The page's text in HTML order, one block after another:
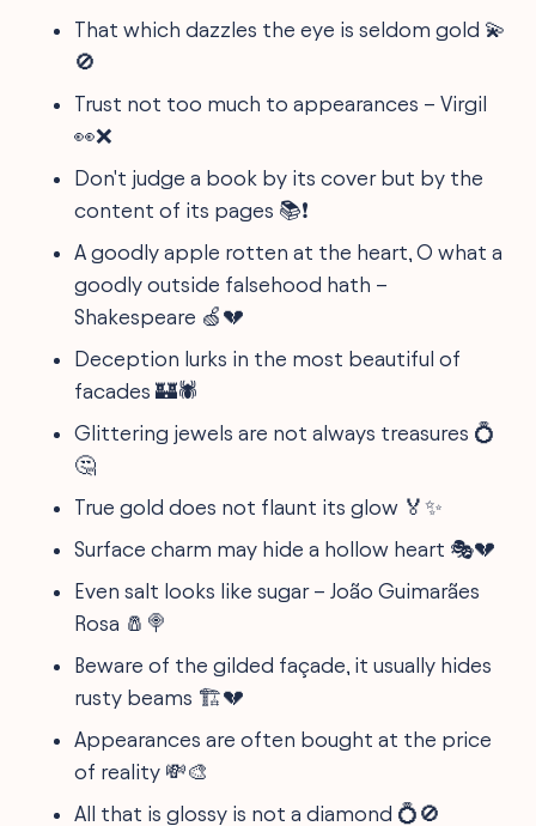
That which dazzles the eye is seldom gold 💫
🚫
Trust not too much to appearances – Virgil
👀❌
Don't judge a book by its cover but by the
content of its pages 📚❗️
A goodly apple rotten at the heart, O what a
goodly outside falsehood hath –
Shakespeare 🍏💔
Deception lurks in the most beautiful of
facades 🏰🕷
Glittering jewels are not always treasures 💍
🤔
True gold does not flaunt its glow 🏅✨
Surface charm may hide a hollow heart 🎭💔
Even salt looks like sugar – João Guimarães
Rosa 🧂🍭
Beware of the gilded façade, it usually hides
rusty beams 🏗💔
Appearances are often bought at the price
of reality 💸🎨
All that is glossy is not a diamond 💍🚫